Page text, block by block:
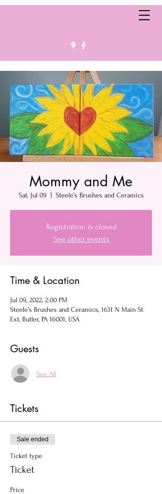
Mommy and Me
Sat, Jul 09
  |
Steele’s Brushes and Ceramics
Registration is closed
See other events
Time & Location
Jul 09, 2022, 2:00 PM
Steele’s Brushes and Ceramics, 1631 N Main St
Ext, Butler, PA 16001, USA
Guests
See All
Tickets
Sale ended
Ticket type
Ticket
Price